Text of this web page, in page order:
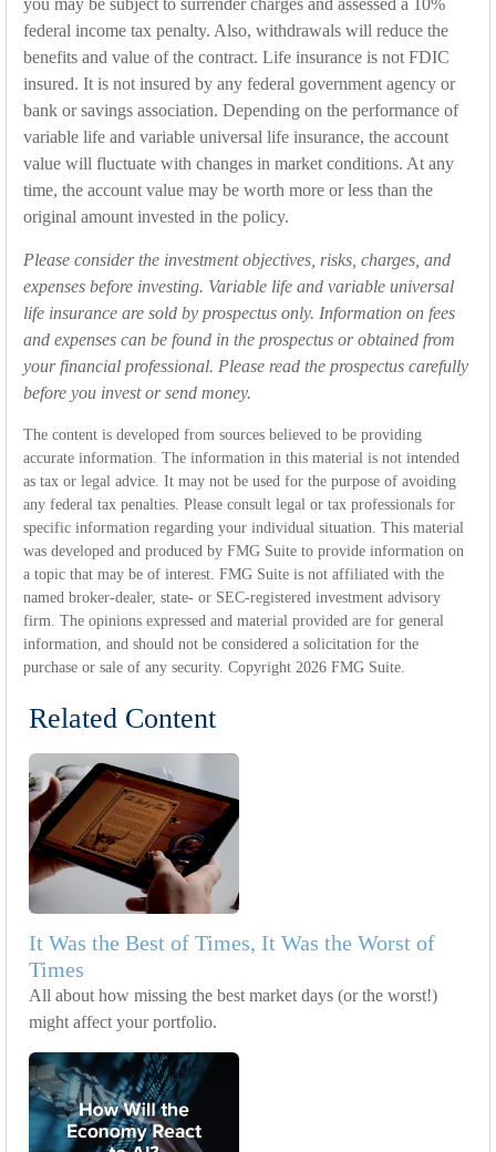
you may be subject to surrender charges and assessed a 10%
federal income tax penalty. Also, withdrawals will reduce the
benefits and value of the contract. Life insurance is not FDIC
insured. It is not insured by any federal government agency or
bank or savings association. Depending on the performance of
variable life and variable universal life insurance, the account
value will fluctuate with changes in market conditions. At any
time, the account value may be worth more or less than the
original amount invested in the policy.
Please consider the investment objectives, risks, charges, and
expenses before investing. Variable life and variable universal
life insurance are sold by prospectus only. Information on fees
and expenses can be found in the prospectus or obtained from
your financial professional. Please read the prospectus carefully
before you invest or send money.
The content is developed from sources believed to be providing
accurate information. The information in this material is not intended
as tax or legal advice. It may not be used for the purpose of avoiding
any federal tax penalties. Please consult legal or tax professionals for
specific information regarding your individual situation. This material
was developed and produced by FMG Suite to provide information on
a topic that may be of interest. FMG Suite is not affiliated with the
named broker-dealer, state- or SEC-registered investment advisory
firm. The opinions expressed and material provided are for general
information, and should not be considered a solicitation for the
purchase or sale of any security. Copyright 2026 FMG Suite.
Related Content
It Was the Best of Times, It Was the Worst of
Times
All about how missing the best market days (or the worst!)
might affect your portfolio.